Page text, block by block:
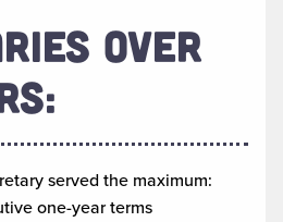
OVER
served the maximum:
one-year terms